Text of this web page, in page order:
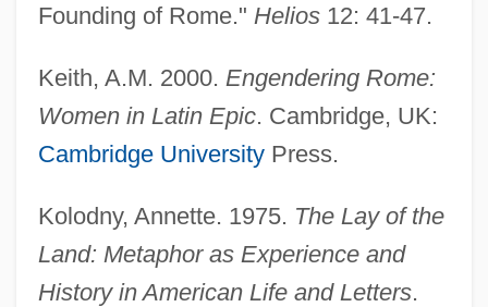
Founding of Rome." Helios12: 41-47.
Keith, A.M. 2000. Engendering Rome:
Women in Latin Epic. Cambridge, UK:
Cambridge UniversityPress.
Kolodny, Annette. 1975. The Lay of the
Land: Metaphor as Experience and
History in American Life and Letters.